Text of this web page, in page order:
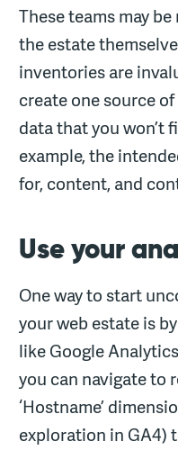
These teams may
the estate
inventories are
create one source
data that you won’t
example, the
for, content, and
Use your
One way to start
your web estate is
like Google
you can navigate to
‘Hostname’
exploration in GA4)